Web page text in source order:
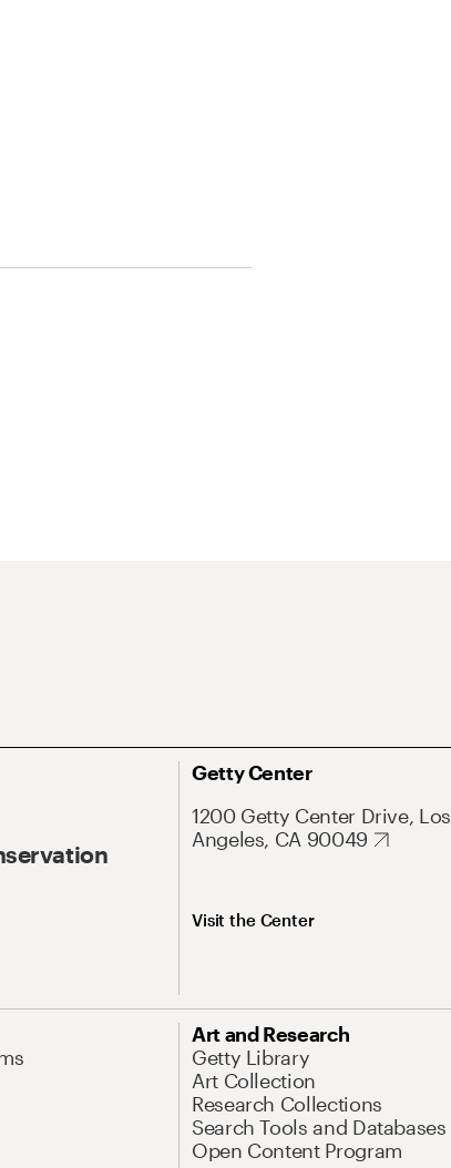
Getty Center
1200 Getty Center Drive, Los
Angeles, CA 90049
Visit the Center
Art and Research
Getty Library
Art Collection
Research Collections
Search Tools and Databases
Open Content Program